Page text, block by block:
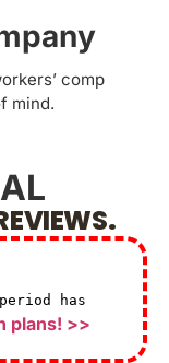
comp
mind.
has
plans! >>